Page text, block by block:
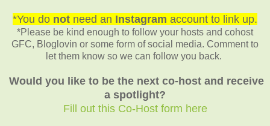
*You do not need an Instagram account to link up.
*Please be kind enough to follow your hosts and cohost
GFC, Bloglovin or some form of social media. Comment to
let them know so we can follow you back.
Would you like to be the next co-host and receive
a spotlight?
Fill out this Co-Host form here